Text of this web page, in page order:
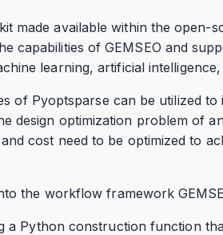
made available within the open-
capabilities of GEMSEO and
learning, artificial
of Pyoptsparse can be utilized
design optimization problem of
cost need to be optimized to
the workflow framework
a Python construction function